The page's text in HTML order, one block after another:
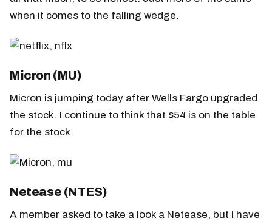
when it comes to the falling wedge.
Micron (MU)
Micron is jumping today after Wells Fargo upgraded
the stock. I continue to think that $54 is on the table
for the stock.
Netease (NTES)
A member asked to take a look a Netease, but I have